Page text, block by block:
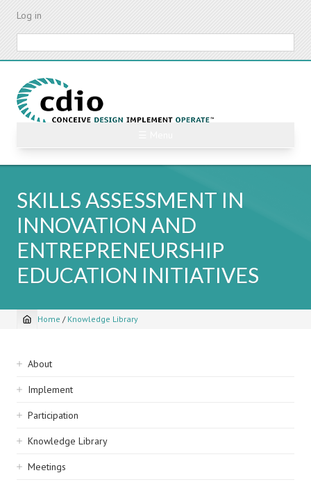
Skip
content
Log in
SKILLS ASSESSMENT IN
INNOVATION AND
ENTREPRENEURSHIP
EDUCATION INITIATIVES
Breadcrumb
Home / Knowledge Library
Sidebar
navigation
About
Implement
Participation
Knowledge Library
Meetings